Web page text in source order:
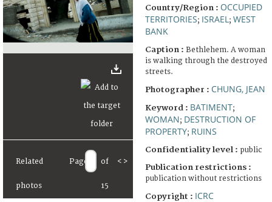
Related
photos
Page of
15
< >
Country/Region : OCCUPIED
TERRITORIES; ISRAEL ; WEST
BANK
Caption : Bethlehem. A woman
is walking through the destroyed
streets.
Photographer : CHUNG, JEAN
Keyword : BATIMENT;
WOMAN; DESTRUCTION OF
PROPERTY; RUINS
Confidentiality level : public
Publication restrictions :
publication without restrictions
Copyright : ICRC